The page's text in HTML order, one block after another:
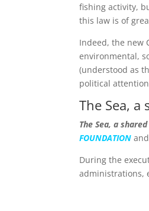
fishing activity,
this law is of
Indeed, the new
environmental,
(understood as
political
The Sea,
The Sea, a
FOUNDATION
During the
administrations,